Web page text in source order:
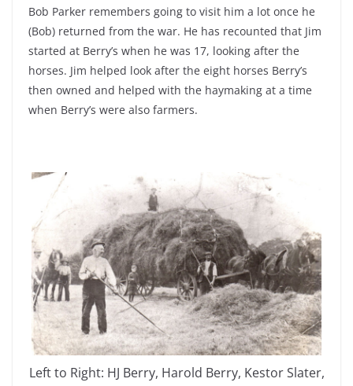
Bob Parker remembers going to visit him a lot once he
(Bob) returned from the war. He has recounted that Jim
started at Berry’s when he was 17, looking after the
horses. Jim helped look after the eight horses Berry’s
then owned and helped with the haymaking at a time
when Berry’s were also farmers.
Left to Right: HJ Berry, Harold Berry, Kestor Slater,